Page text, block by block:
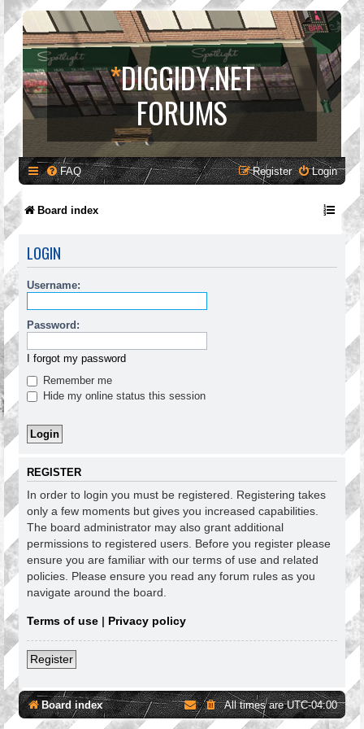
*DIGGIDY.NET
FORUMS
FAQ Login
Register
Board index
LOGIN
Username:
Password:
I forgot my password
Remember me
Hide my online status this session
REGISTER
In order to login you must be registered. Registering takes
only a few moments but gives you increased capabilities.
The board administrator may also grant additional
permissions to registered users. Before you register please
ensure you are familiar with our terms of use and related
policies. Please ensure you read any forum rules as you
navigate around the board.
Terms of use | Privacy policy
Register
Board index All times areUTC-04:00